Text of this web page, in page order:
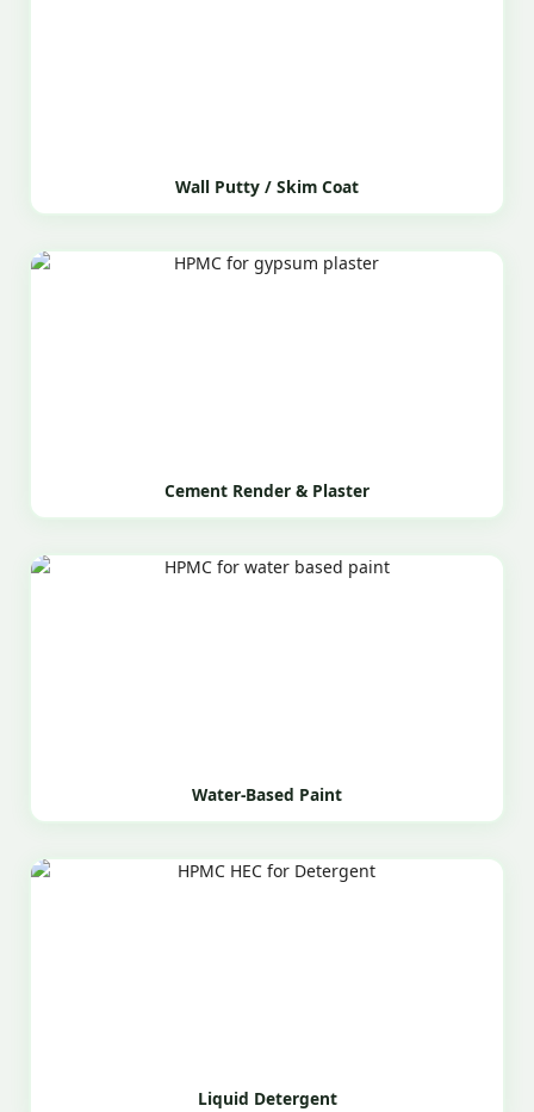
Wall Putty / Skim Coat
Cement Render & Plaster
Water-Based Paint
Liquid Detergent